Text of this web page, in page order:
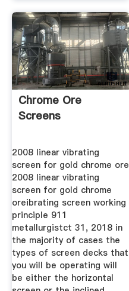
Chrome Ore
Screens
2008 linear vibrating
screen for gold chrome ore
2008 linear vibrating
screen for gold chrome
oreibrating screen working
principle 911
metallurgistct 31, 2018 in
the majority of cases the
types of screen decks that
you will be operating will
be either the horizontal